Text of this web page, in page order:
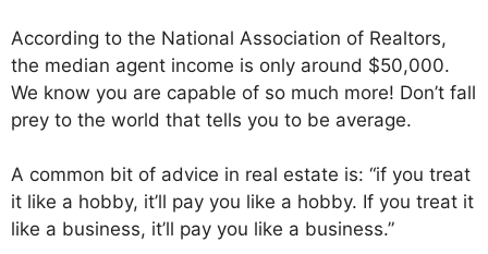
According to the National Association of Realtors,
the median agent income is only around $50,000.
We know you are capable of so much more! Don’t fall
prey to the world that tells you to be average.
A common bit of advice in real estate is: “if you treat
it like a hobby, it’ll pay you like a hobby. If you treat it
like a business, it’ll pay you like a business.”